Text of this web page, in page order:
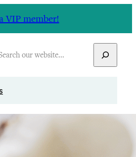
VIP member!